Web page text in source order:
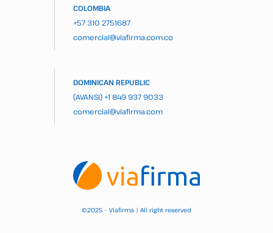
COLOMBIA
+57 310 2751687
comercial@viafirma.com.co
DOMINICAN REPUBLIC
(AVANSI) +1 849 937 9033
comercial@viafirma.com
©2025 – Viafirma | All right reserved